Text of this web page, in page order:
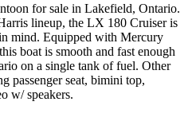
for sale in Lakefield, Ontario.
lineup, the LX 180 Cruiser is
mind. Equipped with Mercury
boat is smooth and fast enough
on a single tank of fuel. Other
passenger seat, bimini top,
w/ speakers.